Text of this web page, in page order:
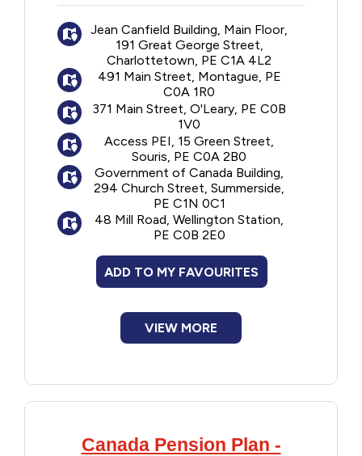
No personal contributions to an RESP are
required to receive the funds.
Jean Canfield Building, Main Floor,
191 Great George Street,
Charlottetown, PE C1A 4L2
491 Main Street, Montague, PE
C0A 1R0
371 Main Street, O'Leary, PE C0B
1V0
Access PEI, 15 Green Street,
Souris, PE C0A 2B0
Government of Canada Building,
294 Church Street, Summerside,
PE C1N 0C1
48 Mill Road, Wellington Station,
PE C0B 2E0
ADD TO MY FAVOURITES
VIEW MORE
Canada Pension Plan -